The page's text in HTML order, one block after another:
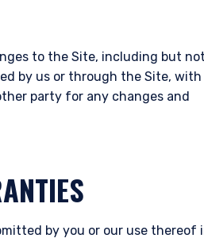
to the Site, including but not
by us or through the Site, with
party for any changes and
by you or our use thereof